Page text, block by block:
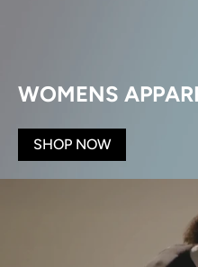
WOMENS
SHOP NOW